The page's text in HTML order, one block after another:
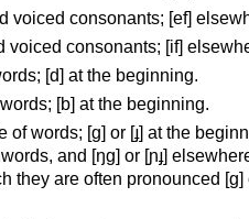
voiced consonants; [ef]
voiced consonants; [if]
[d] at the beginning.
[b] at the beginning.
of words; [ɡ] or [ɟ] at the
and [ŋɡ] or [ɲɟ]
they are often pronounced [ɡ]